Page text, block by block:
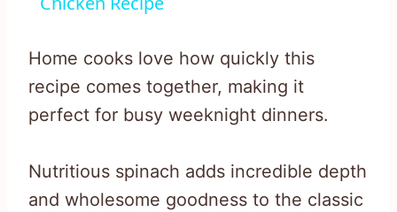
Home cooks love how quickly this
recipe comes together, making it
perfect for busy weeknight dinners.
Nutritious spinach adds incredible depth
and wholesome goodness to the classic